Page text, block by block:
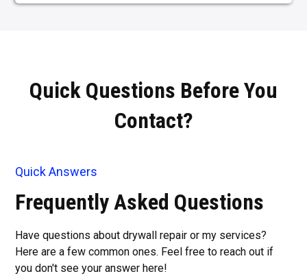
Quick Questions Before You
Contact?
Quick Answers
Frequently Asked Questions
Have questions about drywall repair or my services?
Here are a few common ones. Feel free to reach out if
you don't see your answer here!